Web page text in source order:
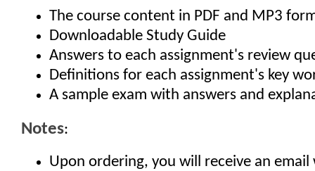
The course content in PDF and MP3
Downloadable Study Guide
Answers to each assignment's review
Definitions for each assignment's key
A sample exam with answers and
Notes:
Upon ordering, you will receive an email